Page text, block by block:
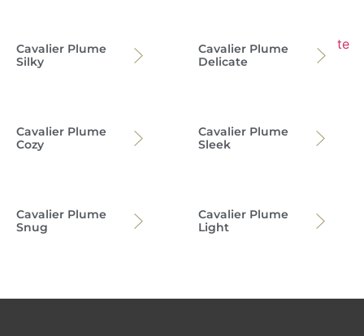
Cavalier Plume
Silky
Cavalier Plume
Delicate
Cavalier Plume
Cozy
Cavalier Plume
Sleek
Cavalier Plume
Snug
Cavalier Plume
Light